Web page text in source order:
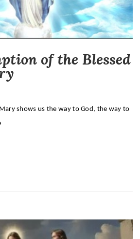
of the Blessed
shows us the way to God, the way to